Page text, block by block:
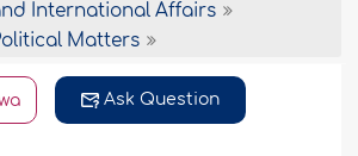
International Affairs
Matters
Ask Question